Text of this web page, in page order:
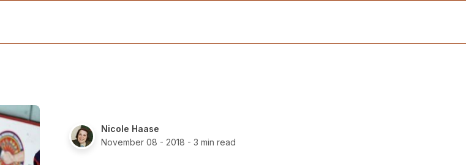
Nicole Haase
November 08 - 2018 - 3 min read